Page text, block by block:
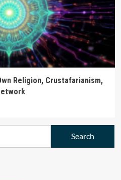
Religion, Crustafarianism,